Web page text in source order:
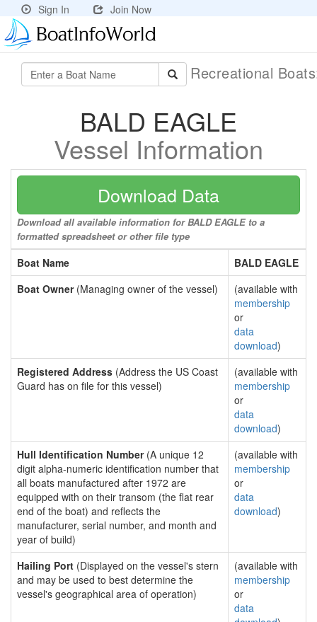
Sign In Join Now
Recreational
BALD EAGLE
Vessel Information
Download Data
Download all available information for BALD EAGLE to a
formatted spreadsheet or other file type
Boat Name
BALD EAGLE
Boat Owner(Managing owner of the vessel)
(available with
membership
or
data
download)
Registered Address (Address the US Coast
Guard has on file for this vessel)
(available with
membership
or
data
download)
Hull Identification Number(A unique 12
digit alpha-numeric identification number that
all boats manufactured after 1972 are
equipped with on their transom (the flat rear
end of the boat) and reflects the
manufacturer, serial number, and month and
year of build)
(available with
membership
or
data
download)
Hailing Port (Displayed on the vessel's stern
and may be used to best determine the
vessel's geographical area of operation)
(available with
membership
or
data